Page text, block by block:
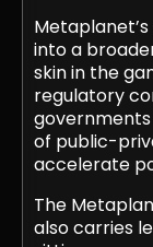
into a
skin in the
regulatory
of public-
accelerate
The
also carries